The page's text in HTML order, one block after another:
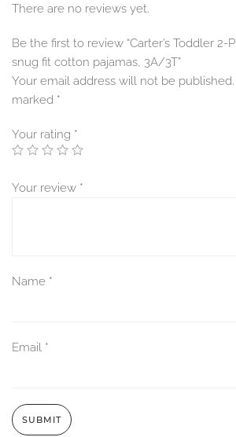
There are no reviews yet.
Be the first to review “Carter’s Toddler 2-
snug fit cotton pajamas, 3A/3T”
Your email address will not be published.
marked *
Your rating *
Your review *
Name *
Email *